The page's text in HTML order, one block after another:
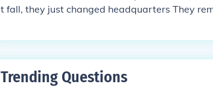
t fall, they just changed headquarters They
Trending Questions